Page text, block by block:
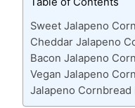
Sweet Jalapeno
Cheddar Jalapeno
Bacon Jalapeno
Vegan Jalapeno
Jalapeno Cornbread